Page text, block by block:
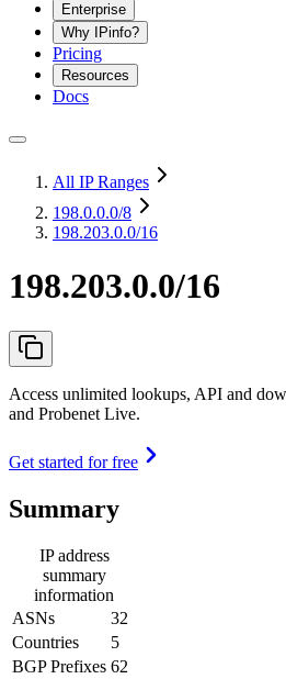
Enterprise
Why IPinfo?
Pricing
Resources
Docs
All IP Ranges
198.0.0.0/8
198.203.0.0/16
198.203.0.0/16
Access unlimited lookups, API and
and Probenet Live.
Get started for free
Summary
IP address
summary
information
ASNs
32
Countries
5
BGP Prefixes 62